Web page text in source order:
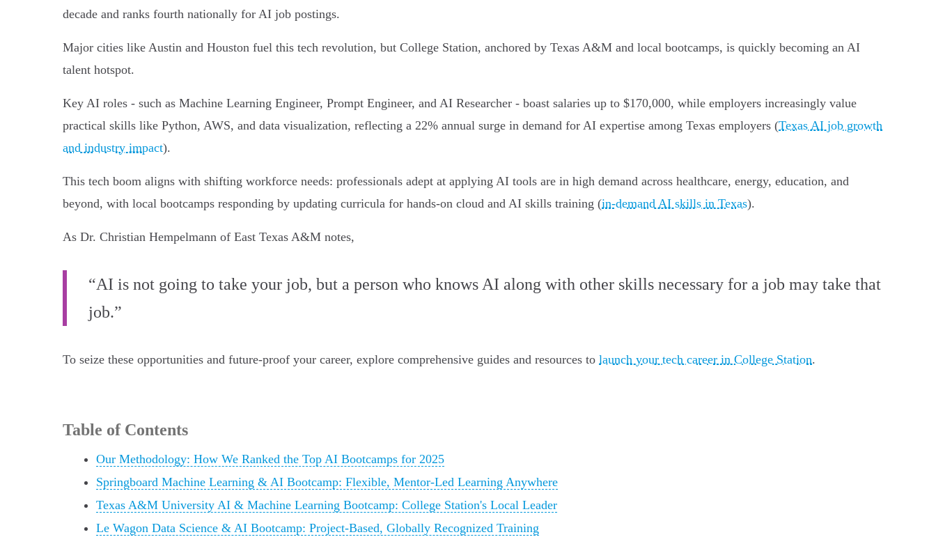
decade and ranks fourth nationally for AI job postings.
Major cities like Austin and Houston fuel this tech revolution, but College Station, anchored by Texas A&M and local bootcamps, is quickly becoming an AI
talent hotspot.
Key AI roles - such as Machine Learning Engineer, Prompt Engineer, and AI Researcher - boast salaries up to $170,000, while employers increasingly value
practical skills like Python, AWS, and data visualization, reflecting a 22% annual surge in demand for AI expertise among Texas employers (Texas AI job growth
and industry impact).
This tech boom aligns with shifting workforce needs: professionals adept at applying AI tools are in high demand across healthcare, energy, education, and
beyond, with local bootcamps responding by updating curricula for hands-on cloud and AI skills training (in-demand AI skills in Texas).
As Dr. Christian Hempelmann of East Texas A&M notes,
“AI is not going to take your job, but a person who knows AI along with other skills necessary for a job may take that
job.”
To seize these opportunities and future-proof your career, explore comprehensive guides and resources to launch your tech career in College Station.
Table of Contents
Our Methodology: How We Ranked the Top AI Bootcamps for 2025
Springboard Machine Learning & AI Bootcamp: Flexible, Mentor-Led Learning Anywhere
Texas A&M University AI & Machine Learning Bootcamp: College Station's Local Leader
Le Wagon Data Science & AI Bootcamp: Project-Based, Globally Recognized Training